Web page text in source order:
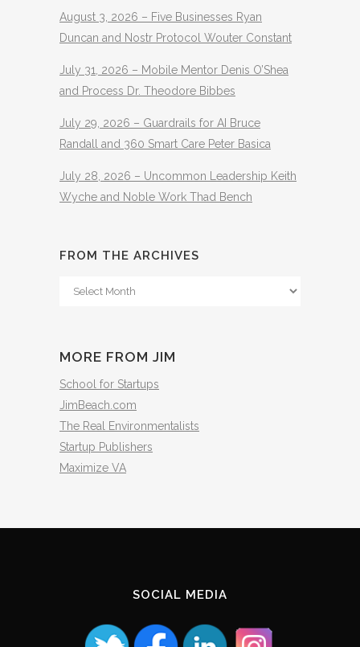
August 3, 2026 – Five Businesses Ryan
Duncan and Nostr Protocol Wouter Constant
July 31, 2026 – Mobile Mentor Denis O’Shea
and Process Dr. Theodore Bibbes
July 29, 2026 – Guardrails for AI Bruce
Randall and 360 Smart Care Peter Basica
July 28, 2026 – Uncommon Leadership Keith
Wyche and Noble Work Thad Bench
FROM THE ARCHIVES
From
MORE FROM JIM
School for Startups
JimBeach.com
The Real Environmentalists
Startup Publishers
Maximize VA
SOCIAL MEDIA